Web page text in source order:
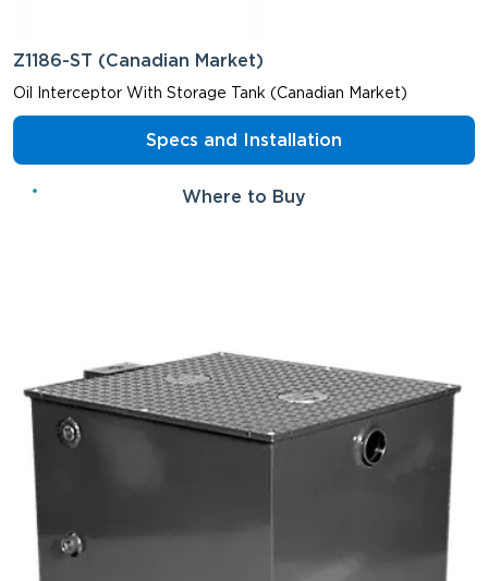
Z1186-ST (Canadian Market)
Oil Interceptor With Storage Tank (Canadian Market)
Specs and Installation
Where to Buy